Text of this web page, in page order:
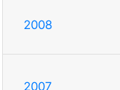
2008
2007